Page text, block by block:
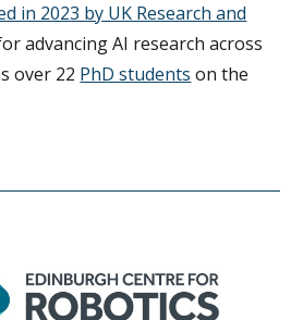
in 2023 by UK Research and
advancing AI research across
over 22 PhD students on the